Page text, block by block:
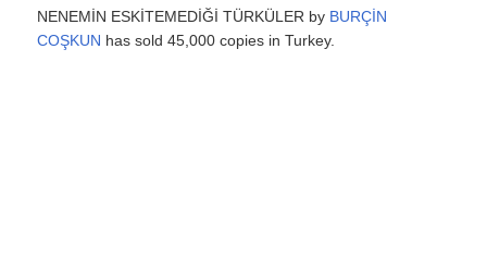
NENEMİN ESKİTEMEDİĞİ TÜRKÜLER by BURÇİN
COŞKUN has sold 45,000 copies in Turkey.